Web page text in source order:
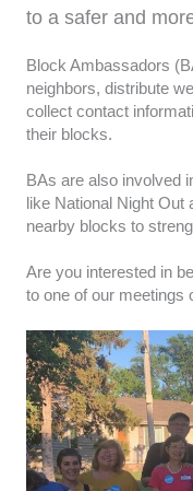
to a safer and
Block Ambassadors
neighbors, distribute
collect contact
their blocks.
BAs are also involved
like National Night Out
nearby blocks to
Are you interested in
to one of our meetings